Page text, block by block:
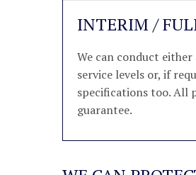
INTERIM /
We can conduct
service levels or, if
specifications too. All
guarantee.